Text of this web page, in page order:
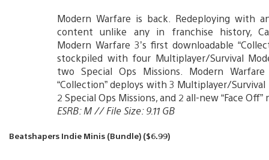
Modern Warfare is back. Redeploying with
content unlike any in franchise history,
Modern Warfare 3’s first downloadable
stockpiled with four Multiplayer/Survival
two Special Ops Missions. Modern Warfare
“Collection” deploys with 3 Multiplayer/Survival
2 Special Ops Missions, and 2 all-new “Face Off”
ESRB: M // File Size: 9.11 GB
Beatshapers Indie Minis (Bundle) ($6.99)